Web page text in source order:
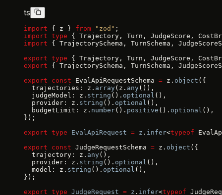
ts
import { z } from "zod" ;
import type { Trajectory, Turn, JudgeScore,
import { TrajectorySchema, TurnSchema,
export type { Trajectory, Turn, JudgeScore,
export { TrajectorySchema, TurnSchema,
export const EvalApiRequestSchema = z. object ({
  trajectories: z.
array (z. any ()),
  judgeModel: z.
string (). optional (),
  provider: z.
string (). optional (),
  budgetLimit: z.
number(). positive (). optional (),
});
export type EvalApiRequest = z . infer<typeof
export const JudgeRequestSchema = z. object ({
  trajectory: z.
any (),
  provider: z.
string (). optional (),
  model: z.
string (). optional (),
});
export type JudgeRequest = z . infer<typeof